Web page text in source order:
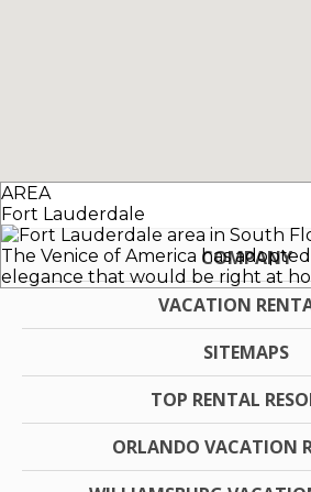
AREA
Fort Lauderdale
The Venice of America has
elegance that would be right at
COMPANY
VACATION
SITEMAPS
TOP RENTAL
ORLANDO VACATION